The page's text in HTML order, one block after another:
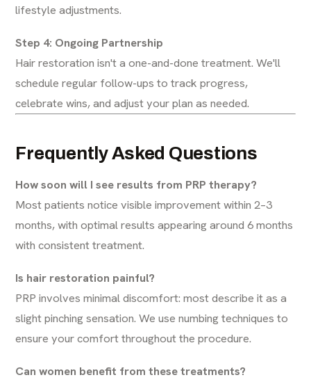
lifestyle adjustments.
Step 4: Ongoing Partnership
Hair restoration isn't a one-and-done treatment. We'll
schedule regular follow-ups to track progress,
celebrate wins, and adjust your plan as needed.
Frequently Asked Questions
How soon will I see results from PRP therapy?
Most patients notice visible improvement within 2–3
months, with optimal results appearing around 6 months
with consistent treatment.
Is hair restoration painful?
PRP involves minimal discomfort: most describe it as a
slight pinching sensation. We use numbing techniques to
ensure your comfort throughout the procedure.
Can women benefit from these treatments?